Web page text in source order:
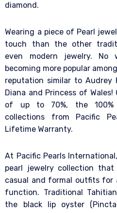
diamond.
Wearing a piece of Pearl
touch than the other
even modern jewelry. No
becoming more popular
reputation similar to Audrey
Diana and Princess of
of up to 70%, the 100%
collections from Pacific
Lifetime Warranty.
At Pacific Pearls
pearl jewelry collection
casual and formal outfits for
function. Traditional
the black lip oyster